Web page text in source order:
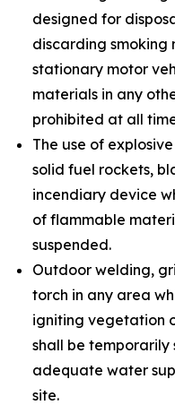
designed for
discarding smoking
stationary motor
materials in any
prohibited at all
The use of
solid fuel rockets,
incendiary device
of flammable
suspended.
Outdoor welding,
torch in any area
igniting vegetation
shall be temporarily
adequate water
site.